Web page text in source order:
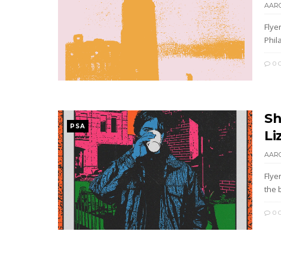
0
PSA
the
0